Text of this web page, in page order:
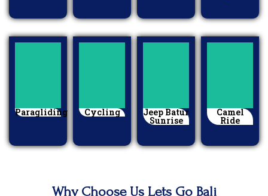
Paragliding Cycling Jeep Batur
Sunrise
Camel
Ride
Why Choose Us Lets Go Bali